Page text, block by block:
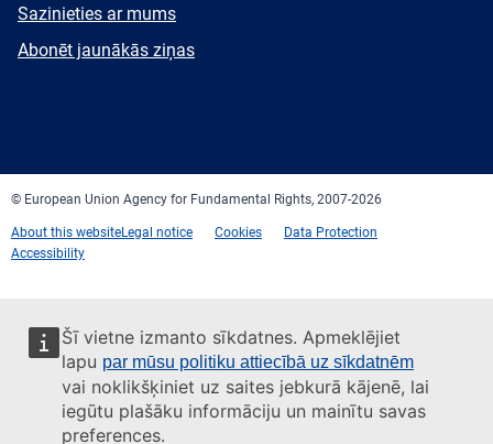
Šī vietne izmanto sīkdatnes. Apmeklējiet
lapu par mūsu politiku attiecībā uz sīkdatnēm
vai noklikšķiniet uz saites jebkurā kājenē, lai
iegūtu plašāku informāciju un mainītu savas
preferences.
E-
Sazinieties ar mums
Newsletter
Abonēt jaunākās ziņas
© European Union Agency for Fundamental Rights, 2007-2026
About this websiteLegal notice Cookies
Data Protection
Accessibility